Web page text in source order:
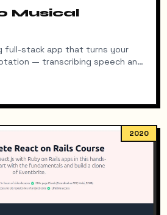
Musical
full-stack app that turns your
— transcribing speech and
2020